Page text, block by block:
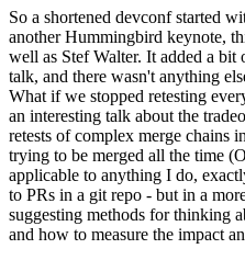
So a shortened devconf started
another Hummingbird keynote,
well as Stef Walter. It added a
talk, and there wasn't anything
What if we stopped retesting
an interesting talk about the
retests of complex merge chains
trying to be merged all the time
applicable to anything I do,
to PRs in a git repo - but in a
suggesting methods for thinking
and how to measure the impact